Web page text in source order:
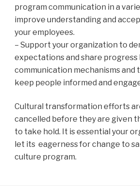
program communication in a
improve understanding and
your employees.
– Support your organization to
expectations and share progress
communication mechanisms and
keep people informed and
Cultural transformation efforts
cancelled before they are given
to take hold. It is essential your
let its eagerness for change to
culture program.